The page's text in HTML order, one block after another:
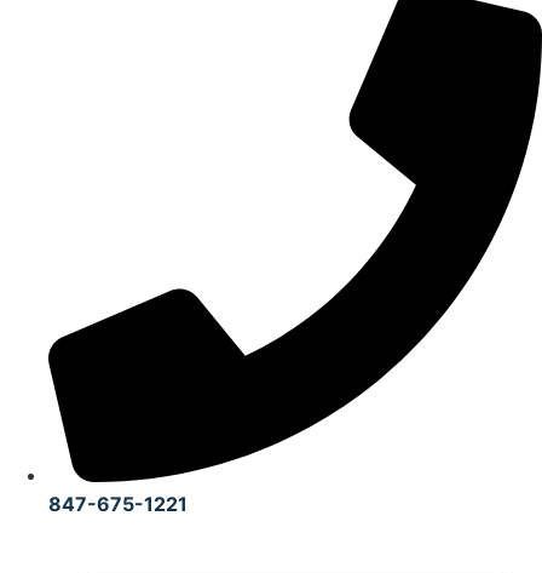
847-675-1221